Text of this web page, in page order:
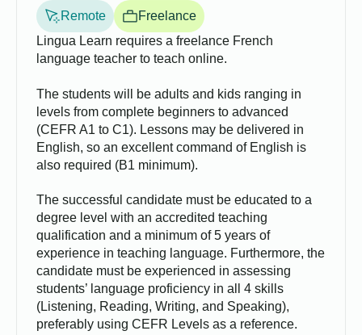
Remote
Freelance
Lingua Learn requires a freelance French
language teacher to teach online.
The students will be adults and kids ranging in
levels from complete beginners to advanced
(CEFR A1 to C1). Lessons may be delivered in
English, so an excellent command of English is
also required (B1 minimum).
The successful candidate must be educated to a
degree level with an accredited teaching
qualification and a minimum of 5 years of
experience in teaching language. Furthermore, the
candidate must be experienced in assessing
students’ language proficiency in all 4 skills
(Listening, Reading, Writing, and Speaking),
preferably using CEFR Levels as a reference.